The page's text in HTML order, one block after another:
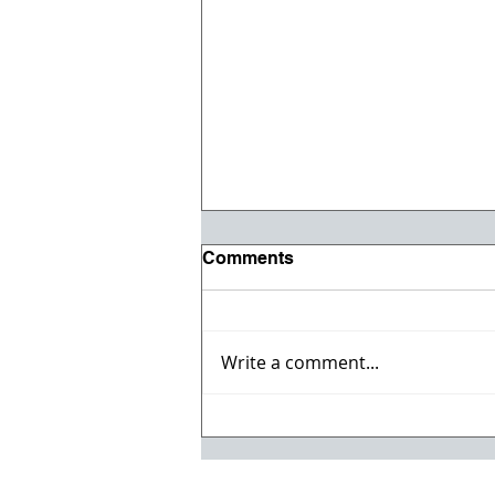
Comments
Write a comment...